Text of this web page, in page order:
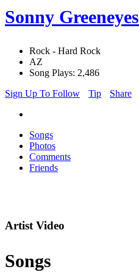
Sonny Greeneyes
Rock - Hard Rock
AZ
Song Plays: 2,486
Sign Up To Follow
Tip Share
Songs
Photos
Comments
Friends
Artist Video
Songs